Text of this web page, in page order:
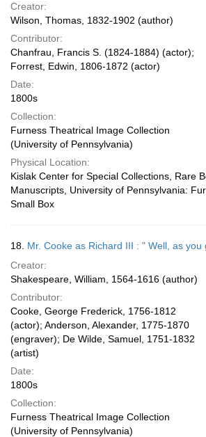
Creator:
Wilson, Thomas, 1832-1902 (author)
Contributor:
Chanfrau, Francis S. (1824-1884) (actor);
Forrest, Edwin, 1806-1872 (actor)
Date:
1800s
Collection:
Furness Theatrical Image Collection
(University of Pennsylvania)
Physical Location:
Kislak Center for Special Collections, Rare
Manuscripts, University of Pennsylvania:
Small Box
18. Mr. Cooke as Richard III : " Well, as you
Creator:
Shakespeare, William, 1564-1616 (author)
Contributor:
Cooke, George Frederick, 1756-1812
(actor); Anderson, Alexander, 1775-1870
(engraver); De Wilde, Samuel, 1751-1832
(artist)
Date:
1800s
Collection:
Furness Theatrical Image Collection
(University of Pennsylvania)